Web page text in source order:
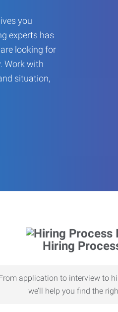
you
experts has
looking for
Work with
situation,
Hiring
application to interview to
we’ll help you find the